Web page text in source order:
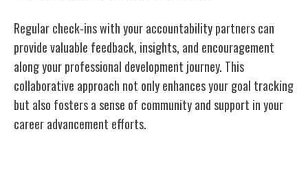
Regular check-ins with your accountability partners can
provide valuable feedback, insights, and encouragement
along your professional development journey. This
collaborative approach not only enhances your goal tracking
but also fosters a sense of community and support in your
career advancement efforts.